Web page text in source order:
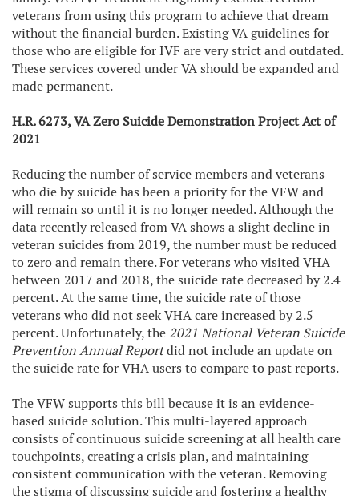
veterans from using this program to achieve that dream
without the financial burden. Existing VA guidelines for
those who are eligible for IVF are very strict and outdated.
These services covered under VA should be expanded and
made permanent.
H.R. 6273, VA Zero Suicide Demonstration Project Act of
2021
Reducing the number of service members and veterans
who die by suicide has been a priority for the VFW and
will remain so until it is no longer needed. Although the
data recently released from VA shows a slight decline in
veteran suicides from 2019, the number must be reduced
to zero and remain there. For veterans who visited VHA
between 2017 and 2018, the suicide rate decreased by 2.4
percent. At the same time, the suicide rate of those
veterans who did not seek VHA care increased by 2.5
percent. Unfortunately, the 2021 National Veteran Suicide
Prevention Annual Reportdid not include an update on
the suicide rate for VHA users to compare to past reports.
The VFW supports this bill because it is an evidence-
based suicide solution. This multi-layered approach
consists of continuous suicide screening at all health care
touchpoints, creating a crisis plan, and maintaining
consistent communication with the veteran. Removing
the stigma of discussing suicide and fostering a healthy